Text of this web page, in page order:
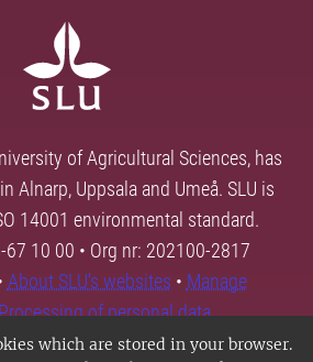
which are stored in your browser.
of Agricultural Sciences, has
Alnarp, Uppsala and Umeå. SLU is
14001 environmental standard.
67 10 00 • Org nr: 202100-2817
About SLU's websites • Manage
of personal data